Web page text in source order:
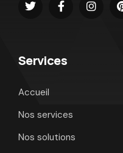
Services
Accueil
Nos services
Nos solutions